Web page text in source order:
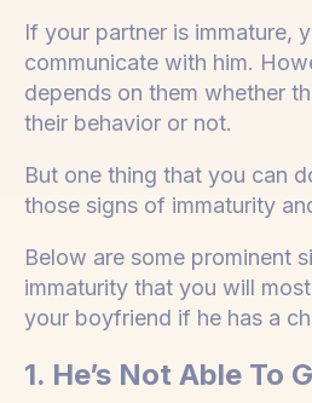
If your partner is immature,
communicate with him.
depends on them whether
their behavior or not.
But one thing that you can
those signs of immaturity
Below are some prominent
immaturity that you will
your boyfriend if he has a
1. He’s Not Able To